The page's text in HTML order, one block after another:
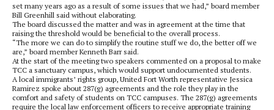
set many years ago as a result of some issues that we had,” board member
Bill Greenhill said without elaborating.
The board discussed the matter and was in agreement at the time that
raising the threshold would be beneficial to the overall process.
“The more we can do to simplify the routine stuff we do, the better off we
are,” board member Kenneth Barr said.
At the start of the meeting two speakers commented on a proposal to make
TCC a sanctuary campus, which would support undocumented students.
A local immigrants’ rights group, United Fort Worth representative Jessica
Ramirez spoke about 287(g) agreements and the role they play in the
comfort and safety of students on TCC campuses. The 287(g) agreements
require the local law enforcement officers to receive appropriate training